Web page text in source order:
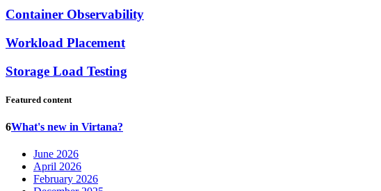
Container Observability
Workload Placement
Storage Load Testing
Featured content
6What's new in Virtana?
June 2026
April 2026
February 2026